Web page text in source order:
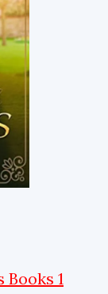
Books 1